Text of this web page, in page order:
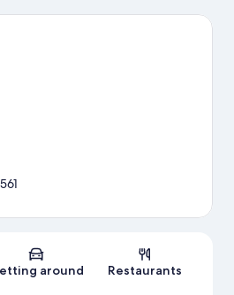
Map
around Restaurants